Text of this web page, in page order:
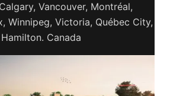
Vancouver, Montréal,
Winnipeg, Victoria, Québec City,
Hamilton. Canada